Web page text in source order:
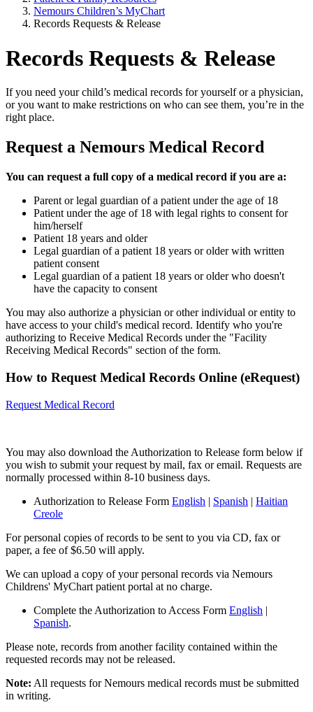
Nemours Children’s MyChart
Records Requests & Release
Records Requests & Release
If you need your child’s medical records for yourself or a physician,
or you want to make restrictions on who can see them, you’re in the
right place.
Request a Nemours Medical Record
You can request a full copy of a medical record if you are a:
Parent or legal guardian of a patient under the age of 18
Patient under the age of 18 with legal rights to consent for
him/herself
Patient 18 years and older
Legal guardian of a patient 18 years or older with written
patient consent
Legal guardian of a patient 18 years or older who doesn't
have the capacity to consent
You may also authorize a physician or other individual or entity to
have access to your child's medical record. Identify who you're
authorizing to Receive Medical Records under the "Facility
Receiving Medical Records" section of the form.
How to Request Medical Records Online (eRequest)
Request Medical Record
You may also download the Authorization to Release form below if
you wish to submit your request by mail, fax or email. Requests are
normally processed within 8-10 business days.
Authorization to Release Form English | Spanish | Haitian
Creole
For personal copies of records to be sent to you via CD, fax or
paper, a fee of $6.50 will apply.
We can upload a copy of your personal records via Nemours
Childrens' MyChart patient portal at no charge.
Complete the Authorization to Access Form English |
Spanish.
Please note, records from another facility contained within the
requested records may not be released.
Note: All requests for Nemours medical records must be submitted
in writing.